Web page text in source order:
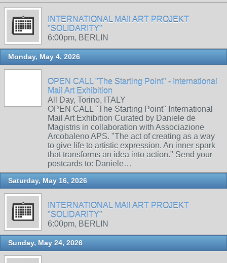
INTERNATIONAL MAIl ART PROJEKT
"SOLIDARITY"
6:00pm, BERLIN
Monday, May 4, 2026
OPEN CALL "The Starting Point" - International
Mail Art Exhibition
All Day, Torino, ITALY
OPEN CALL "The Starting Point" International
Mail Art Exhibition Curated by Daniele de
Magistris in collaboration with Associazione
Arcobaleno APS. "The act of creating as a way
to give life to artistic expression. An inner spark
that transforms an idea into action." Send your
postcards to: Daniele…
Saturday, May 16, 2026
INTERNATIONAL MAIl ART PROJEKT
"SOLIDARITY"
6:00pm, BERLIN
Sunday, May 24, 2026